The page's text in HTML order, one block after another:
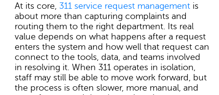
At its core, 311 service request management is
about more than capturing complaints and
routing them to the right department. Its real
value depends on what happens after a request
enters the system and how well that request can
connect to the tools, data, and teams involved
in resolving it. When 311 operates in isolation,
staff may still be able to move work forward, but
the process is often slower, more manual, and